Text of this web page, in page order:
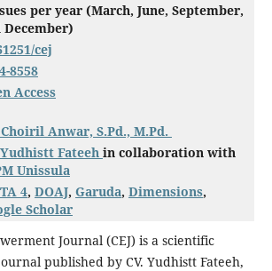
per year (March, June, September,
December)
cej
8558
Access
Anwar, S.Pd., M.Pd.
Yudhistt Fateeh in collaboration with
Unissula
4, DOAJ, Garuda, Dimensions,
Scholar
Journal (CEJ) is a scientific
published by CV. Yudhistt Fateeh,